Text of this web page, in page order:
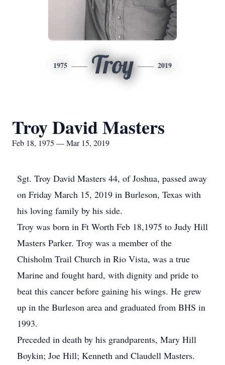
1975 Troy 2019
Troy David Masters
Feb 18, 1975 — Mar 15, 2019
Sgt. Troy David Masters 44, of Joshua, passed away
on Friday March 15, 2019 in Burleson, Texas with
his loving family by his side.
Troy was born in Ft Worth Feb 18,1975 to Judy Hill
Masters Parker. Troy was a member of the
Chisholm Trail Church in Rio Vista, was a true
Marine and fought hard, with dignity and pride to
beat this cancer before gaining his wings. He grew
up in the Burleson area and graduated from BHS in
1993.
Preceded in death by his grandparents, Mary Hill
Boykin; Joe Hill; Kenneth and Claudell Masters.